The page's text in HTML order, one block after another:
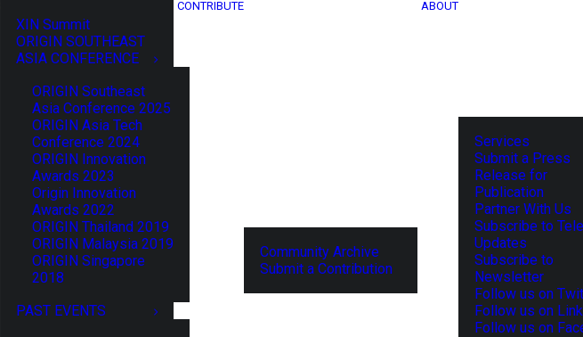
XIN Summit
ORIGIN SOUTHEAST
ASIA CONFERENCE
ORIGIN Southeast
Asia Conference 2025
ORIGIN Asia Tech
Conference 2024
ORIGIN Innovation
Awards 2023
Origin Innovation
Awards 2022
ORIGIN Thailand 2019
ORIGIN Malaysia 2019
ORIGIN Singapore
2018
PAST EVENTS
CONTRIBUTE
Community Archive
Submit a Contribution
ABOUT
Services
Submit a Press
Release for
Publication
Partner With Us
Subscribe to
Updates
Subscribe to
Newsletter
Follow us on
Follow us on
Follow us on